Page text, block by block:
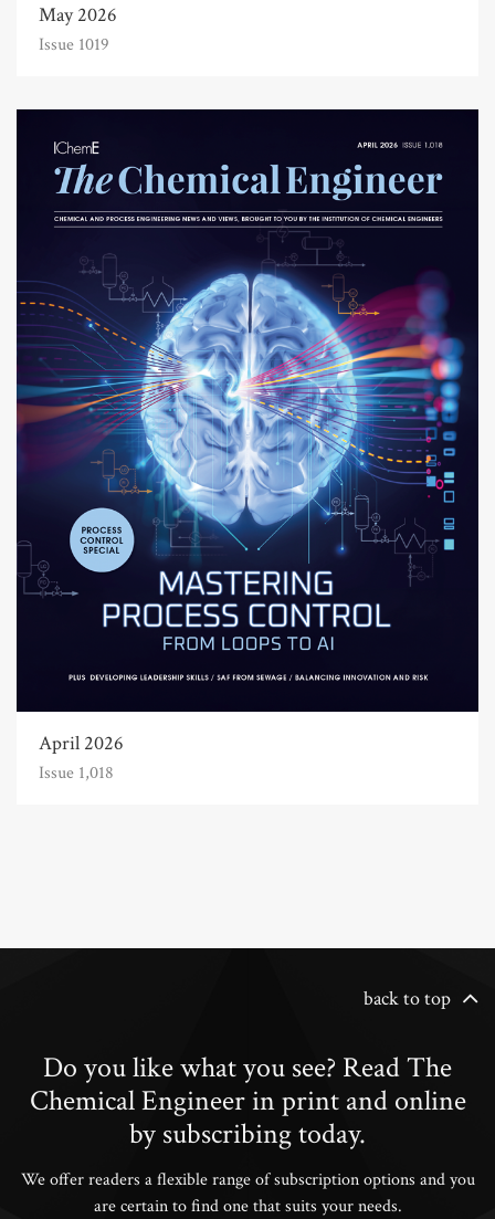
May 2026
Issue 1019
April 2026
Issue 1,018
back to top
Do you like what you see? Read The
Chemical Engineer in print and online
by subscribing today.
We offer readers a flexible range of subscription options and you
are certain to find one that suits your needs.